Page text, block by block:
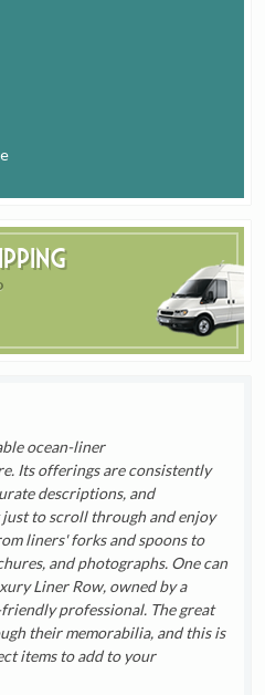
ocean-liner
Its offerings are consistently
descriptions, and
to scroll through and enjoy
liners' forks and spoons to
and photographs. One can
Liner Row, owned by a
professional. The great
their memorabilia, and this is
items to add to your